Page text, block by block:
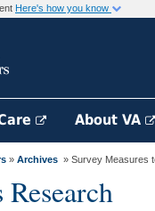
Here's how you know
About VA
» Archives » Survey Measures